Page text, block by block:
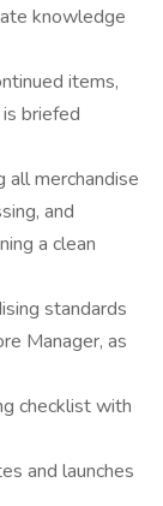
knowledge
items,
briefed
all merchandise
and
a clean
standards
Manager, as
checklist with
and launches